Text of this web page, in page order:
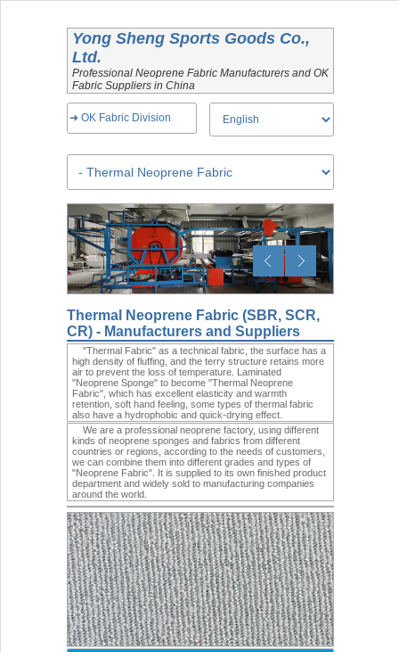
Yong Sheng Sports Goods Co.,
Ltd.
Professional Neoprene Fabric Manufacturers and OK
Fabric Suppliers in China
➜ OK Fabric Division
Thermal Neoprene Fabric (SBR, SCR,
CR) - Manufacturers and Suppliers
"Thermal Fabric" as a technical fabric, the surface has a
high density of fluffing, and the terry structure retains more
air to prevent the loss of temperature. Laminated
"Neoprene Sponge" to become "Thermal Neoprene
Fabric", which has excellent elasticity and warmth
retention, soft hand feeling, some types of thermal fabric
also have a hydrophobic and quick-drying effect.
We are a professional neoprene factory, using different
kinds of neoprene sponges and fabrics from different
countries or regions, according to the needs of customers,
we can combine them into different grades and types of
"Neoprene Fabric". It is supplied to its own finished product
department and widely sold to manufacturing companies
around the world.